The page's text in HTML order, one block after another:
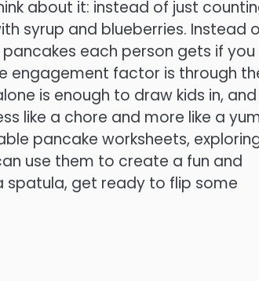
about it: instead of just
syrup and blueberries. Instead
each person gets if you
engagement factor is through
is enough to draw kids in,
like a chore and more like a
pancake worksheets,
use them to create a fun and
spatula, get ready to flip some